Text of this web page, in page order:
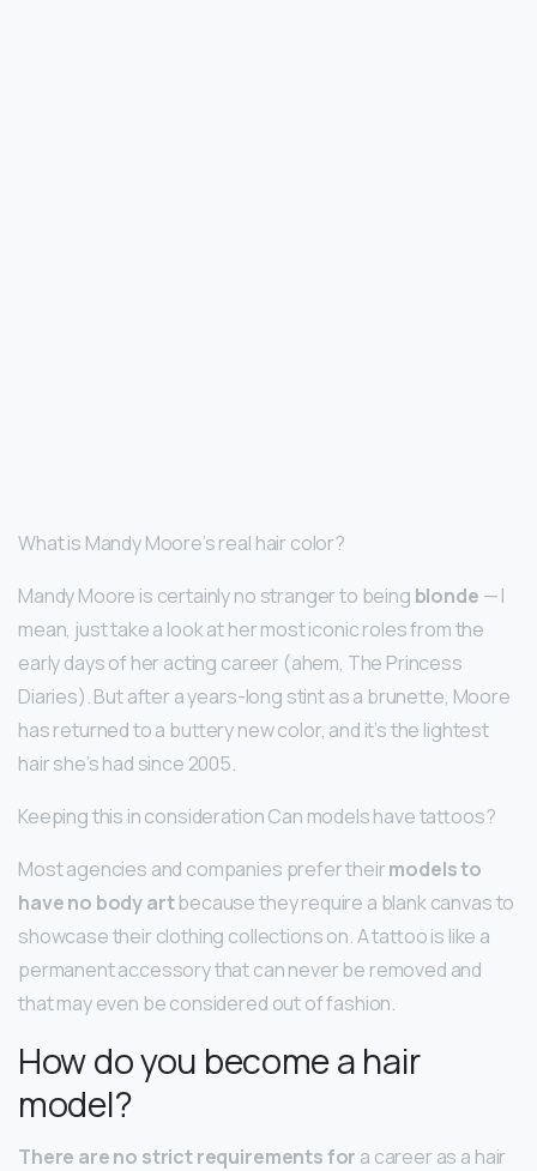
What is Mandy Moore’s real hair color?
Mandy Moore is certainly no stranger to being blonde — I
mean, just take a look at her most iconic roles from the
early days of her acting career (ahem, The Princess
Diaries). But after a years-long stint as a brunette, Moore
has returned to a buttery new color, and it’s the lightest
hair she’s had since 2005.
Keeping this in consideration Can models have tattoos?
Most agencies and companies prefer theirmodels to
have no body artbecause they require a blank canvas to
showcase their clothing collections on. A tattoo is like a
permanent accessory that can never be removed and
that may even be considered out of fashion.
How do you become a hair
model?
There are no strict requirements for a career as a hair